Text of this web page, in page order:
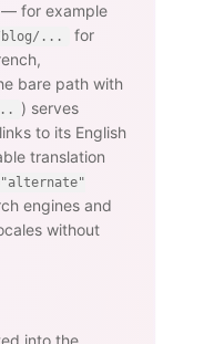
— for example
blog/...
for
bare path with
) serves
to its English
translation
engines and
without
into the